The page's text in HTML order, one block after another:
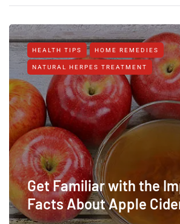
HEALTH TIPS HOME REMEDIES
NATURAL HERPES TREATMENT‎
Get Familiar with the
Facts About Apple